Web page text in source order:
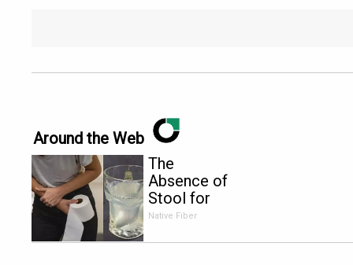
Around the Web
The
Absence of
Stool for
More Than
Native Fiber